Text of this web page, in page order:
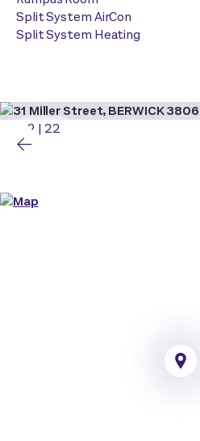
Split System AirCon
Split System Heating
2 | 22